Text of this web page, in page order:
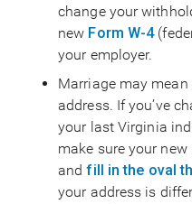
change your
new Form W-4
your employer.
Marriage may
address. If you’ve
your last Virginia
make sure your
andfill in the oval
your address is